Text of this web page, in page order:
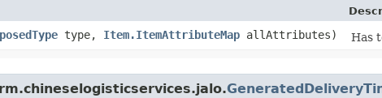
type, Item.ItemAttributeMap allAttributes) Has